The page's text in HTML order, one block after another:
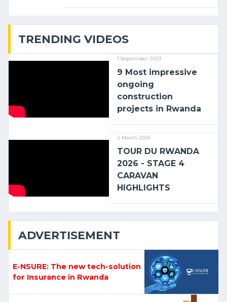
TRENDING VIDEOS
1 September 2023
9 Most impressive
ongoing
construction
projects in Rwanda
2 March 2026
TOUR DU RWANDA
2026 - STAGE 4
CARAVAN
HIGHLIGHTS
ADVERTISEMENT
E-NSURE: The new tech-solution
for Insurance in Rwanda